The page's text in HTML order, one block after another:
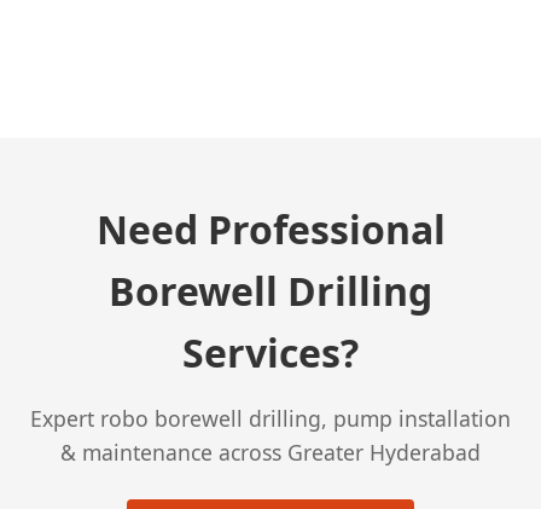
Need Professional
Borewell Drilling
Services?
Expert robo borewell drilling, pump installation
& maintenance across Greater Hyderabad